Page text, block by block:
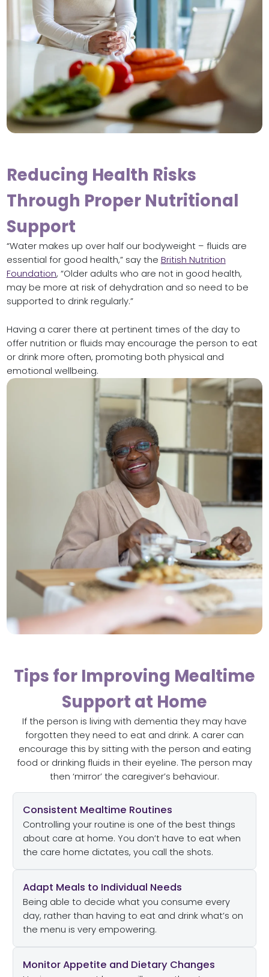
Reducing Health Risks
Through Proper Nutritional
Support
“Water makes up over half our bodyweight – fluids are
essential for good health,” say the British Nutrition
Foundation, “Older adults who are not in good health,
may be more at risk of dehydration and so need to be
supported to drink regularly.”
Having a carer there at pertinent times of the day to
offer nutrition or fluids may encourage the person to eat
or drink more often, promoting both physical and
emotional wellbeing.
Tips for Improving Mealtime
Support at Home
If the person is living with dementia they may have
forgotten they need to eat and drink. A carer can
encourage this by sitting with the person and eating
food or drinking fluids in their eyeline. The person may
then ‘mirror’ the caregiver’s behaviour.
Consistent Mealtime Routines
Controlling your routine is one of the best things
about care at home. You don’t have to eat when
the care home dictates, you call the shots.
Adapt Meals to Individual Needs
Being able to decide what you consume every
day, rather than having to eat and drink what’s on
the menu is very empowering.
Monitor Appetite and Dietary Changes